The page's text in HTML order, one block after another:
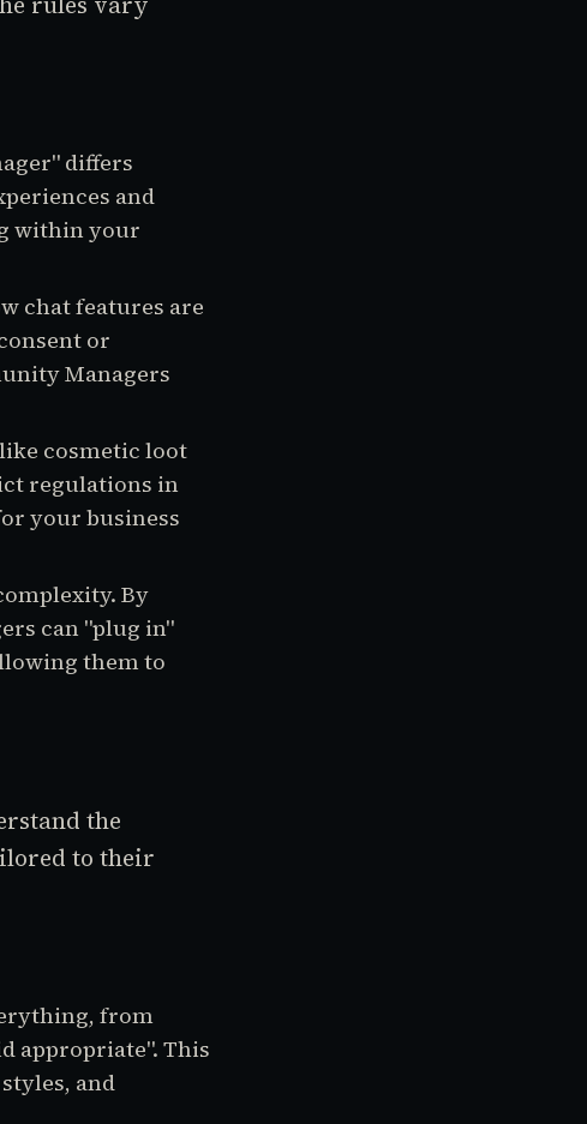
differs
and
within your
chat features are
or
Managers
cosmetic loot
regulations in
your business
By
can "plug in"
them to
the
to their
from
appropriate". This
and